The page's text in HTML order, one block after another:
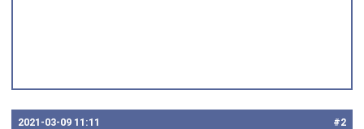
#2
2021‑03‑09 11:11